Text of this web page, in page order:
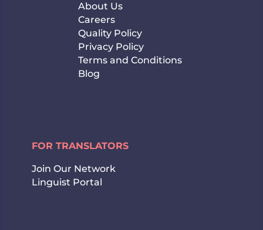
About Us
Careers
Quality Policy
Privacy Policy
Terms and Conditions
Blog
FOR TRANSLATORS
Join Our Network
Linguist Portal